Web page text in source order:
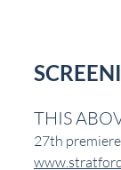
THIS
27th premiere